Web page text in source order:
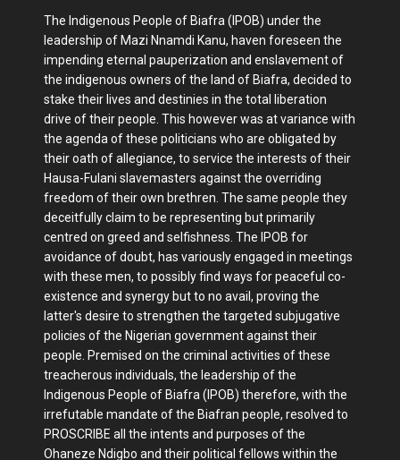
The Indigenous People of Biafra (IPOB) under the
leadership of Mazi Nnamdi Kanu, haven foreseen the
impending eternal pauperization and enslavement of
the indigenous owners of the land of Biafra, decided to
stake their lives and destinies in the total liberation
drive of their people. This however was at variance with
the agenda of these politicians who are obligated by
their oath of allegiance, to service the interests of their
Hausa-Fulani slavemasters against the overriding
freedom of their own brethren. The same people they
deceitfully claim to be representing but primarily
centred on greed and selfishness. The IPOB for
avoidance of doubt, has variously engaged in meetings
with these men, to possibly find ways for peaceful co-
existence and synergy but to no avail, proving the
latter's desire to strengthen the targeted subjugative
policies of the Nigerian government against their
people. Premised on the criminal activities of these
treacherous individuals, the leadership of the
Indigenous People of Biafra (IPOB) therefore, with the
irrefutable mandate of the Biafran people, resolved to
PROSCRIBE all the intents and purposes of the
Ohaneze Ndigbo and their political fellows within the